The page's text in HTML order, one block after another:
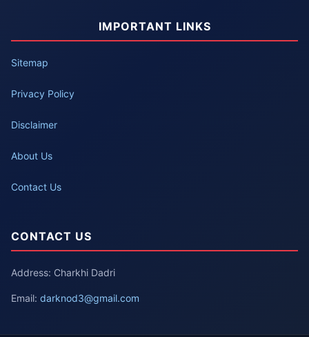
IMPORTANT LINKS
Sitemap
Privacy Policy
Disclaimer
About Us
Contact Us
CONTACT US
Address: Charkhi Dadri
Email: darknod3@gmail.com